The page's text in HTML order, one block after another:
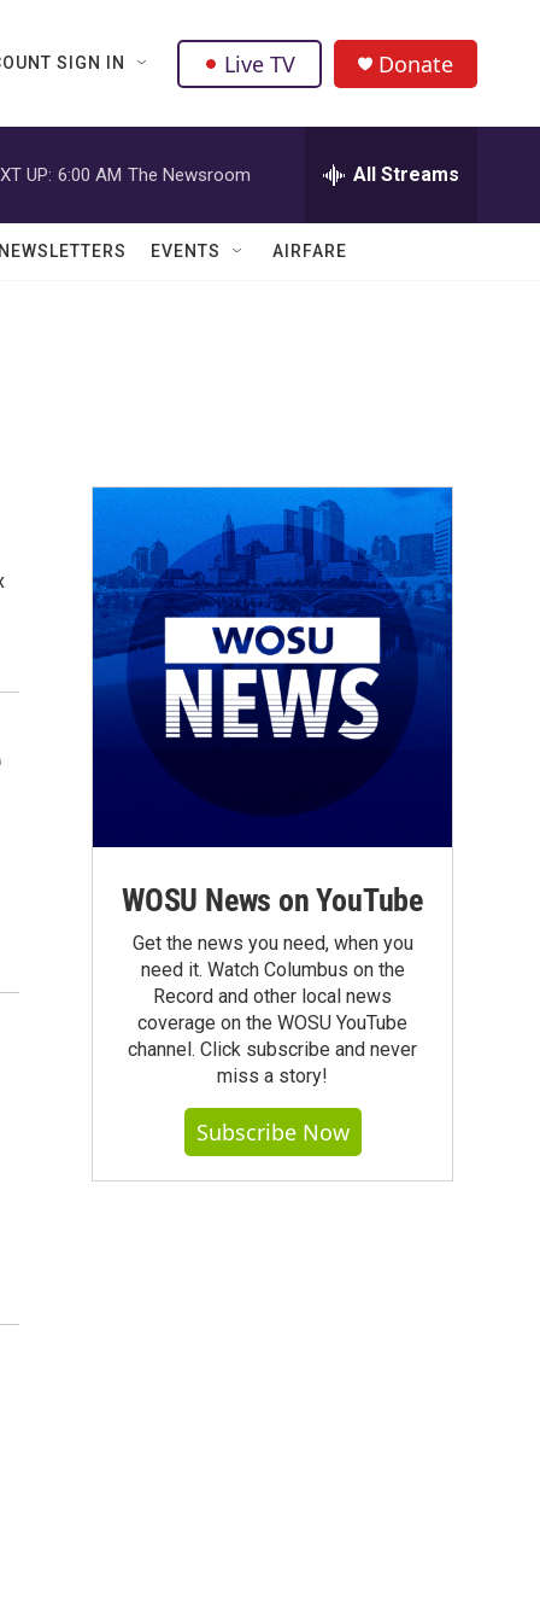
SIGN IN Live TV Donate
UP: 6:00 AM The Newsroom All Streams
EVENTS AIRFARE
WOSU News on YouTube
Get the news you need, when you
need it. Watch Columbus on the
Record and other local news
coverage on the WOSU YouTube
channel. Click subscribe and never
miss a story!
Subscribe Now